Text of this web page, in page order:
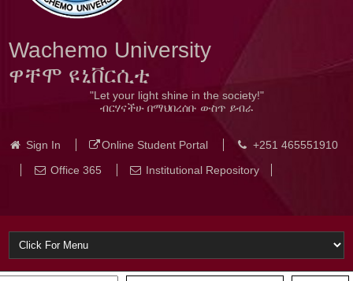
Wachemo University
ዋቸሞ ዩኒቨርሲቲ
"Let your light shine in the society!"
ብርሃናችሁ በማህበረሰቡ ውስጥ ይብራ
Sign In Online Student Portal
+251 465551910
Office 365
Institutional Repository